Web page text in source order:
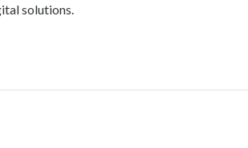
solutions.